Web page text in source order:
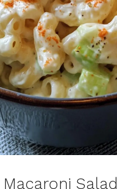
Salad